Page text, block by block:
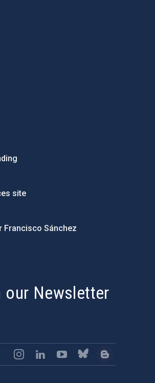
site
Francisco Sánchez
our Newsletter